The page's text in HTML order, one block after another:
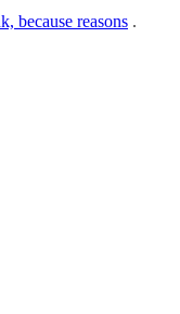
because reasons .